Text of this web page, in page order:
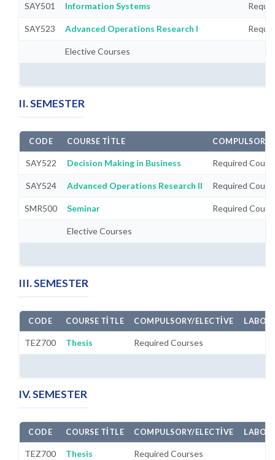
SAY501 Information Systems
SAY523 Advanced Operations Research I
Elective Courses
II. SEMESTER
CODE COURSE TITLE
SAY522 Decision Making in Business Required
SAY524 Advanced Operations Research II Required
SMR500 Seminar Required
Elective Courses
III. SEMESTER
CODE COURSE TITLE COMPULSORY/ELECTIVE
TEZ700 Thesis Required Courses
IV. SEMESTER
CODE COURSE TITLE COMPULSORY/ELECTIVE
TEZ700 Thesis Required Courses